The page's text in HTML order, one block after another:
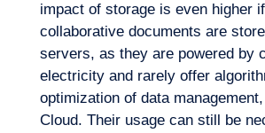
impact of storage is even higher
collaborative documents are
servers, as they are powered by
electricity and rarely offer
optimization of data
Cloud. Their usage can still be